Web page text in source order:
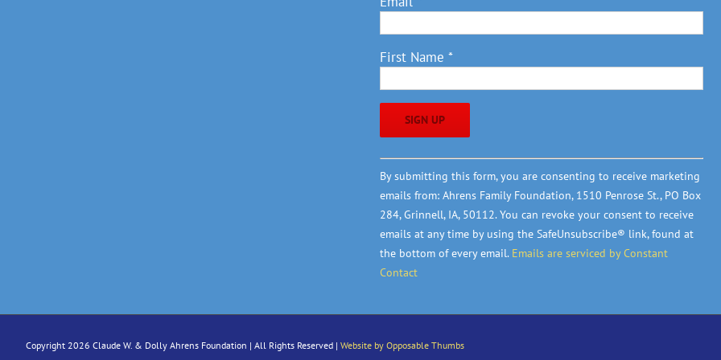
First Name *
Constant
Contact
Use.
Please
leave
this
field
By submitting this form, you are consenting to receive marketing
emails from: Ahrens Family Foundation, 1510 Penrose St., PO Box
284, Grinnell, IA, 50112. You can revoke your consent to receive
emails at any time by using the SafeUnsubscribe® link, found at
the bottom of every email. Emails are serviced by Constant
Contact
Copyright 2026 Claude W. & Dolly Ahrens Foundation | All Rights Reserved | Website by Opposable Thumbs